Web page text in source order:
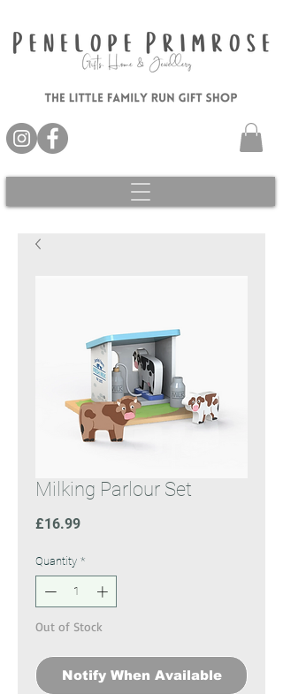
Milking Parlour Set
£16.99Price
Quantity *
Out of Stock
Notify When Available